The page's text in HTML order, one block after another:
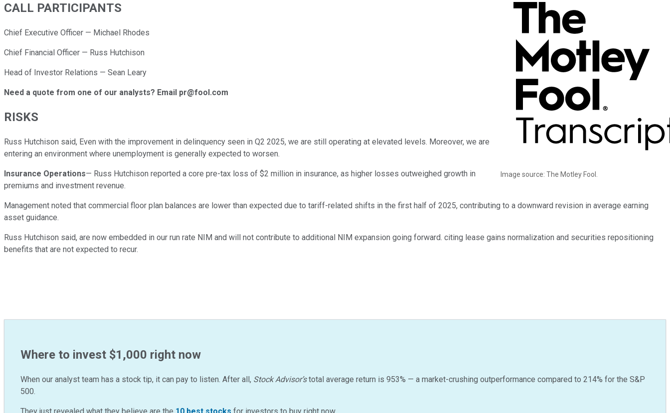
Image source: The Motley Fool.
CALL PARTICIPANTS
Chief Executive Officer — Michael Rhodes
Chief Financial Officer — Russ Hutchison
Head of Investor Relations — Sean Leary
Need a quote from one of our analysts? Email pr@fool.com
RISKS
Russ Hutchison said, Even with the improvement in delinquency seen in Q2 2025, we are still operating at elevated levels. Moreover, we are
entering an environment where unemployment is generally expected to worsen.
Insurance Operations— Russ Hutchison reported a core pre-tax loss of $2 million in insurance, as higher losses outweighed growth in
premiums and investment revenue.
Management noted that commercial floor plan balances are lower than expected due to tariff-related shifts in the first half of 2025, contributing to a downward revision in average earning
asset guidance.
Russ Hutchison said, are now embedded in our run rate NIM and will not contribute to additional NIM expansion going forward. citing lease gains normalization and securities repositioning
benefits that are not expected to recur.
Where to invest $1,000 right now
When our analyst team has a stock tip, it can pay to listen. After all, Stock Advisor’stotal average return is 953% — a market-crushing outperformance compared to 214% for the S&P
500.